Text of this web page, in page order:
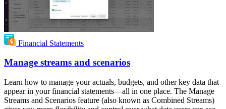
Financial Statements
Manage streams and scenarios
Learn how to manage your actuals, budgets, and other key data that
appear in your financial statements—all in one place. The Manage
Streams and Scenarios feature (also known as Combined Streams)